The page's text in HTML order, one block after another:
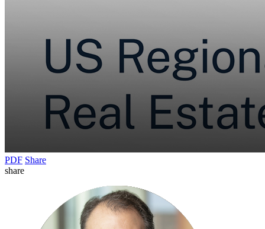
PDF Share
share